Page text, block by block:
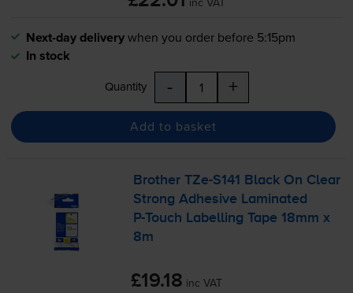
Next-day deliverywhen you order before 5:15pm
In stock
Quantity - +
Add to basket
BrotherTZe-S141
Black On Clear
Strong Adhesive Laminated
P-Touch Labelling Tape 18mm x
8m
£19.18 inc VAT